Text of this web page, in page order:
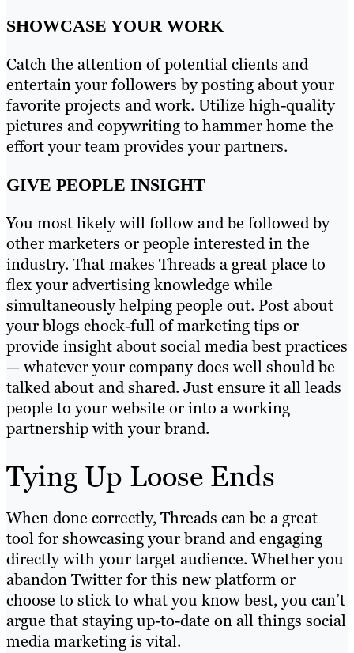
SHOWCASE YOUR WORK
Catch the attention of potential clients and
entertain your followers by posting about your
favorite projects and work. Utilize high-quality
pictures and copywriting to hammer home the
effort your team provides your partners.
GIVE PEOPLE INSIGHT
You most likely will follow and be followed by
other marketers or people interested in the
industry. That makes Threads a great place to
flex your advertising knowledge while
simultaneously helping people out. Post about
your blogs chock-full of marketing tips or
provide insight about social media best practices
— whatever your company does well should be
talked about and shared. Just ensure it all leads
people to your website or into a working
partnership with your brand.
Tying Up Loose Ends
When done correctly, Threads can be a great
tool for showcasing your brand and engaging
directly with your target audience. Whether you
abandon Twitter for this new platform or
choose to stick to what you know best, you can’t
argue that staying up-to-date on all things social
media marketing is vital.